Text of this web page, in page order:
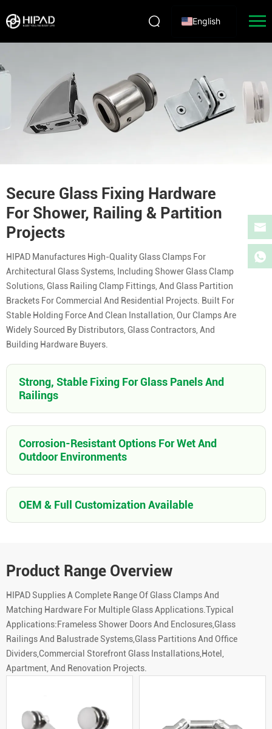
English
Secure Glass Fixing Hardware
For Shower, Railing & Partition
Projects
HIPAD Manufactures High-Quality Glass Clamps For
Architectural Glass Systems, Including Shower Glass Clamp
Solutions, Glass Railing Clamp Fittings, And Glass Partition
Brackets For Commercial And Residential Projects. Built For
Stable Holding Force And Clean Installation, Our Clamps Are
Widely Sourced By Distributors, Glass Contractors, And
Building Hardware Buyers.
Strong, Stable Fixing For Glass Panels And
Railings
Corrosion-Resistant Options For Wet And
Outdoor Environments
OEM & Full Customization Available
Product Range Overview
HIPAD Supplies A Complete Range Of Glass Clamps And
Matching Hardware For Multiple Glass Applications.Typical
Applications:Frameless Shower Doors And Enclosures,Glass
Railings And Balustrade Systems,Glass Partitions And Office
Dividers,Commercial Storefront Glass Installations,Hotel,
Apartment, And Renovation Projects.